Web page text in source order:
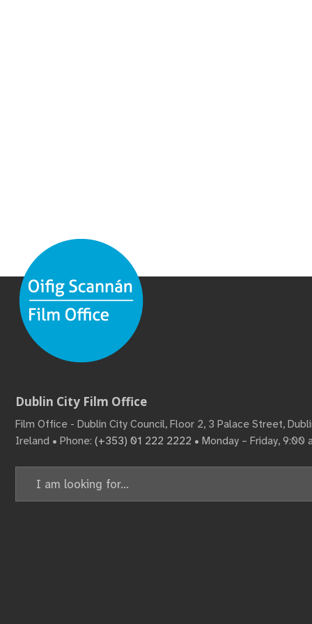
Dublin City Film Office
Film Office - Dublin City Council, Floor 2, 3 Palace Street,
Ireland • Phone: (+353) 01 222 2222 • Monday – Friday, 9:00